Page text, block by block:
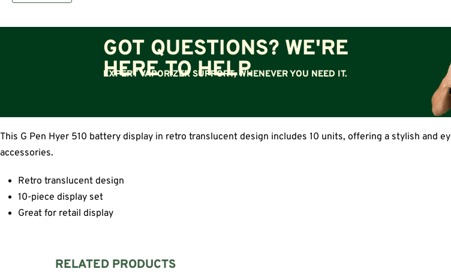
GOT QUESTIONS? WE'RE
HERE TO HELP.
EXPERT VAPORIZER SUPPORT, WHENEVER YOU NEED IT.
This G Pen Hyer 510 battery display in retro translucent design includes 10 units, offering a stylish and
accessories.
Retro translucent design
10-piece display set
Great for retail display
RELATED PRODUCTS